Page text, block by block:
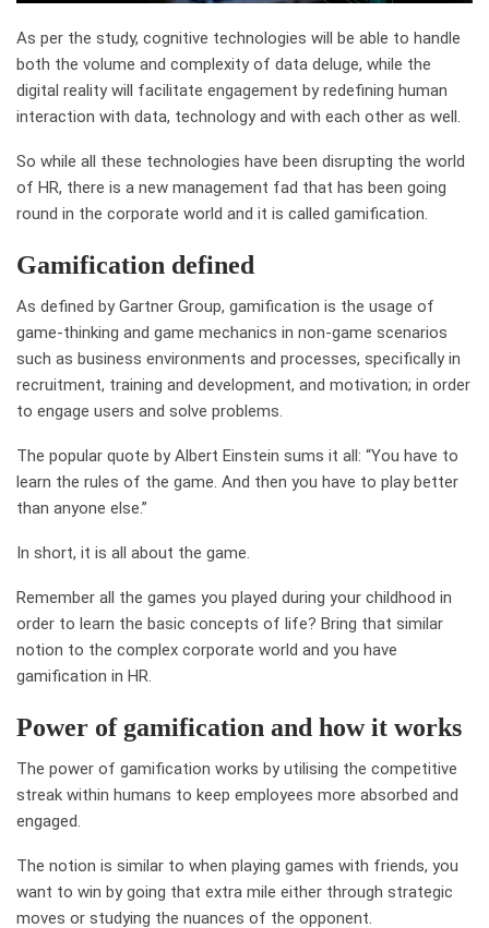
As per the study, cognitive technologies will be able to handle
both the volume and complexity of data deluge, while the
digital reality will facilitate engagement by redefining human
interaction with data, technology and with each other as well.
So while all these technologies have been disrupting the world
of HR, there is a new management fad that has been going
round in the corporate world and it is called gamification.
Gamification defined
As defined by Gartner Group, gamification is the usage of
game-thinking and game mechanics in non-game scenarios
such as business environments and processes, specifically in
recruitment, training and development, and motivation; in order
to engage users and solve problems.
The popular quote by Albert Einstein sums it all: “You have to
learn the rules of the game. And then you have to play better
than anyone else.”
In short, it is all about the game.
Remember all the games you played during your childhood in
order to learn the basic concepts of life? Bring that similar
notion to the complex corporate world and you have
gamification in HR.
Power of gamification and how it works
The power of gamification works by utilising the competitive
streak within humans to keep employees more absorbed and
engaged.
The notion is similar to when playing games with friends, you
want to win by going that extra mile either through strategic
moves or studying the nuances of the opponent.